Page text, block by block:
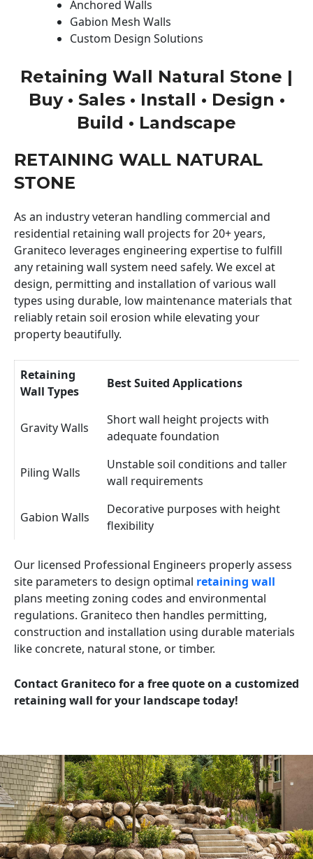
Anchored Walls
Gabion Mesh Walls
Custom Design Solutions
Retaining Wall Natural Stone |
Buy • Sales • Install • Design •
Build • Landscape
RETAINING WALL NATURAL
STONE
As an industry veteran handling commercial and
residential retaining wall projects for 20+ years,
Graniteco leverages engineering expertise to fulfill
any retaining wall system need safely. We excel at
design, permitting and installation of various wall
types using durable, low maintenance materials that
reliably retain soil erosion while elevating your
property beautifully.
Retaining
Wall Types
Best Suited Applications
Gravity Walls
Short wall height projects with
adequate foundation
Piling Walls
Unstable soil conditions and taller
wall requirements
Gabion Walls
Decorative purposes with height
flexibility
Our licensed Professional Engineers properly assess
site parameters to design optimal retaining wall
plans meeting zoning codes and environmental
regulations. Graniteco then handles permitting,
construction and installation using durable materials
like concrete, natural stone, or timber.
Contact Graniteco for a free quote on a customized
retaining wall for your landscape today!